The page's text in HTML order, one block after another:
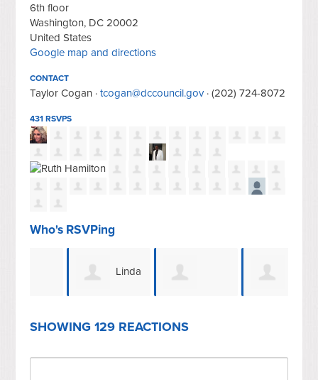
6th floor
Washington, DC 20002
United States
Google map and directions
CONTACT
Taylor Cogan ·tcogan@dccouncil.gov· (202) 724-8072
431 RSVPS
Who's RSVPing
Jefferson
SHOWING 129 REACTIONS